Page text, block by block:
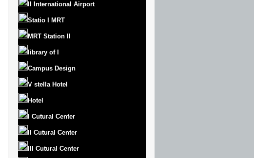
II International Airport
Statio I MRT
MRT Station II
library of I
Campus Design
V stella Hotel
Hotel
I Cutural Center
II Cutural Center
III Cutural Center